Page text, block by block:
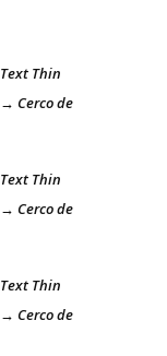
Thin
Cerco de
Thin
Cerco de
Thin
Cerco de